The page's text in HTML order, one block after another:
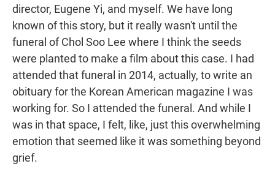
director, Eugene Yi, and myself. We have long
known of this story, but it really wasn't until the
funeral of Chol Soo Lee where I think the seeds
were planted to make a film about this case. I had
attended that funeral in 2014, actually, to write an
obituary for the Korean American magazine I was
working for. So I attended the funeral. And while I
was in that space, I felt, like, just this overwhelming
emotion that seemed like it was something beyond
grief.